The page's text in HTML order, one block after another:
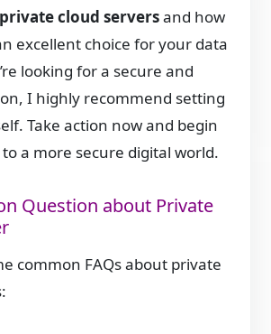
private cloud serversand how
excellent choice for your data
looking for a secure and
I highly recommend setting
Take action now and begin
a more secure digital world.
Question about Private
common FAQs about private